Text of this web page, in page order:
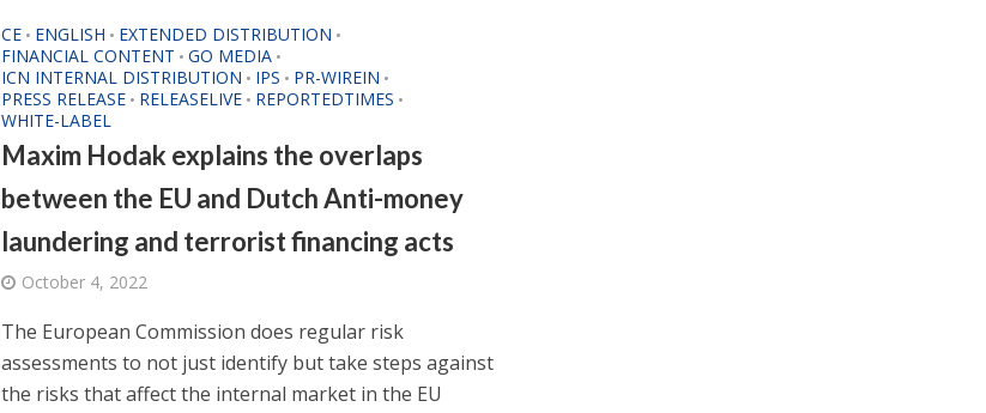
CE • ENGLISH • EXTENDED DISTRIBUTION •
FINANCIAL CONTENT • GO MEDIA •
ICN INTERNAL DISTRIBUTION • IPS • PR-WIREIN •
PRESS RELEASE • RELEASELIVE • REPORTEDTIMES •
WHITE-LABEL
Maxim Hodak explains the overlaps
between the EU and Dutch Anti-money
laundering and terrorist financing acts
October 4, 2022
The European Commission does regular risk
assessments to not just identify but take steps against
the risks that affect the internal market in the EU